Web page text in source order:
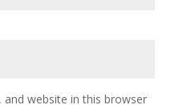
and website in this browser